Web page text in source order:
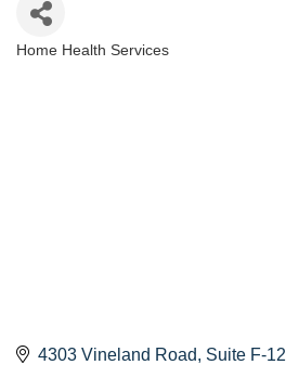
Categories
Home Health Services
4303 Vineland Road Suite F-12